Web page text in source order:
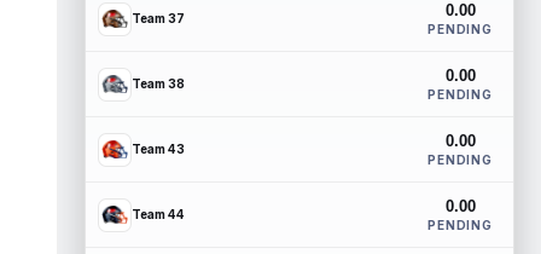
Team 37 0.00
PENDING
Team 38 0.00
PENDING
Team 43 0.00
PENDING
Team 44 0.00
PENDING